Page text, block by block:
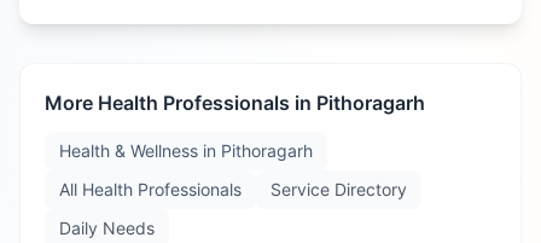
More Health Professionals in Pithoragarh
Health & Wellness in Pithoragarh
All Health Professionals
Service Directory
Daily Needs